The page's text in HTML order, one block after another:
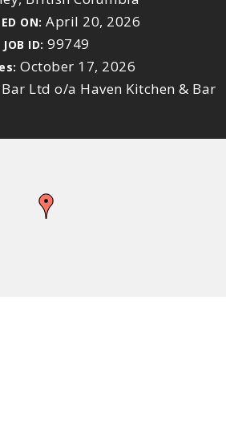
ON: April 20, 2026
JOB ID: 99749
October 17, 2026
Ltd o/a Haven Kitchen & Bar